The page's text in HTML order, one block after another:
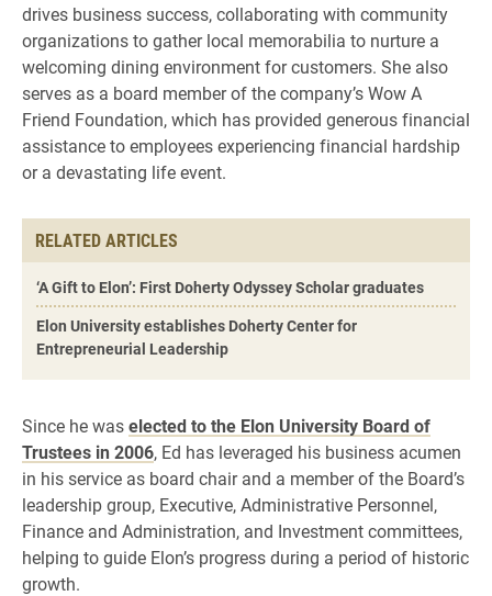
drives business success, collaborating with community
organizations to gather local memorabilia to nurture a
welcoming dining environment for customers. She also
serves as a board member of the company’s Wow A
Friend Foundation, which has provided generous financial
assistance to employees experiencing financial hardship
or a devastating life event.
RELATED ARTICLES
‘A Gift to Elon’: First Doherty Odyssey Scholar graduates
Elon University establishes Doherty Center for
Entrepreneurial Leadership
Since he waselected to the Elon University Board of
Trustees in 2006, Ed has leveraged his business acumen
in his service as board chair and a member of the Board’s
leadership group, Executive, Administrative Personnel,
Finance and Administration, and Investment committees,
helping to guide Elon’s progress during a period of historic
growth.